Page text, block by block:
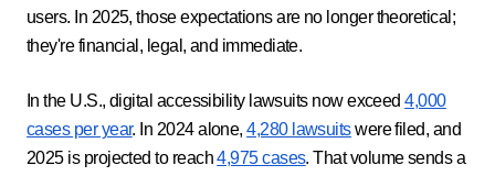
users. In 2025, those expectations are no longer theoretical;
they're financial, legal, and immediate.
In the U.S., digital accessibility lawsuits now exceed4,000
cases per year. In 2024 alone,4,280 lawsuitswere filed, and
2025 is projected to reach4,975 cases. That volume sends a